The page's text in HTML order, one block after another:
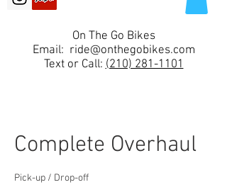
On The Go Bikes
Email: ride@onthegobikes.com
Text or Call:(210) 281-1101
Complete Overhaul
Pick-up / Drop-off